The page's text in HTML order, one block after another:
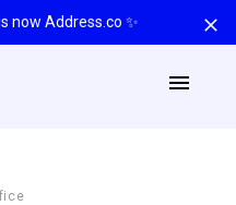
now Address.co ✨